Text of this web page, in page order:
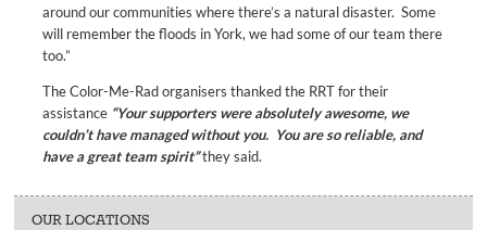
around our communities where there’s a natural disaster. Some
will remember the floods in York, we had some of our team there
too.”
The Color-Me-Rad organisers thanked the RRT for their
assistance “Your supporters were absolutely awesome, we
couldn’t have managed without you. You are so reliable, and
have a great team spirit”they said.
OUR LOCATIONS